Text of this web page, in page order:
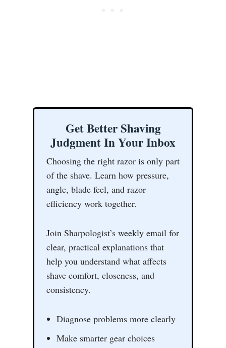
Get Better Shaving
Judgment In Your Inbox
Choosing the right razor is only part
of the shave. Learn how pressure,
angle, blade feel, and razor
efficiency work together.
Join Sharpologist’s weekly email for
clear, practical explanations that
help you understand what affects
shave comfort, closeness, and
consistency.
Diagnose problems more clearly
Make smarter gear choices